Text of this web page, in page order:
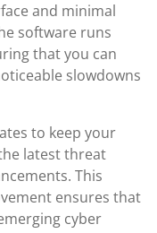
and minimal
software runs
that you can
slowdowns
to keep your
latest threat
This
ensures that
cyber